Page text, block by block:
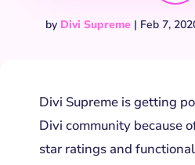
by Divi Supreme | Feb 7,
Divi Supreme is getting
Divi community because
star ratings and